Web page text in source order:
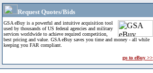
Request Quotes/Bids
GSA eBuy is a powerful and intuitive acquisition tool
used by thousands of US federal agencies and military
services worldwide to achieve required competition,
best pricing and value. GSA eBuy saves you time and money - all while
keeping you FAR compliant.
go to eBuy >>